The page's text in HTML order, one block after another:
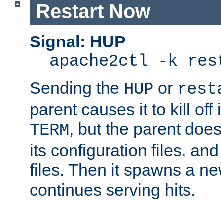
Restart Now
Signal: HUP
apache2ctl -k
Sending the HUP or
parent causes it to kill off
TERM, but the parent
its configuration files,
files. Then it spawns a
continues serving hits.